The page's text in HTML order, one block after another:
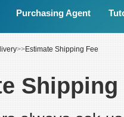
Purchasing Agent
>>Estimate Shipping Fee
Shipping